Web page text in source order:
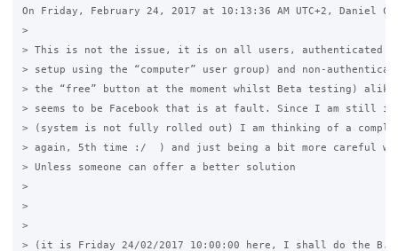
On Friday, February 24, 2017 at 10:13:36 AM UTC+2, Daniel
>
> This is not the issue, it is on all users, authenticated
> setup using the “computer” user group) and non-
> the “free” button at the moment whilst Beta testing)
> seems to be Facebook that is at fault. Since I am still in
> (system is not fully rolled out) I am thinking of a
> again, 5th time :/  ) and just being a bit more careful
> Unless someone can offer a better solution
>
>
>
> (it is Friday 24/02/2017 10:00:00 here, I shall do the